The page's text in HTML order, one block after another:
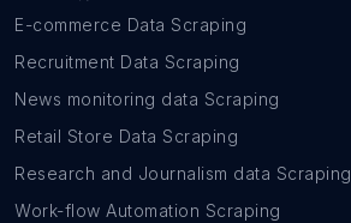
E-commerce Data Scraping
Recruitment Data Scraping
News monitoring data Scraping
Retail Store Data Scraping
Research and Journalism data Scraping
Work-flow Automation Scraping